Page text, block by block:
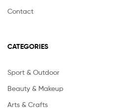
Contact
CATEGORIES
Sport & Outdoor
Beauty & Makeup
Arts & Crafts